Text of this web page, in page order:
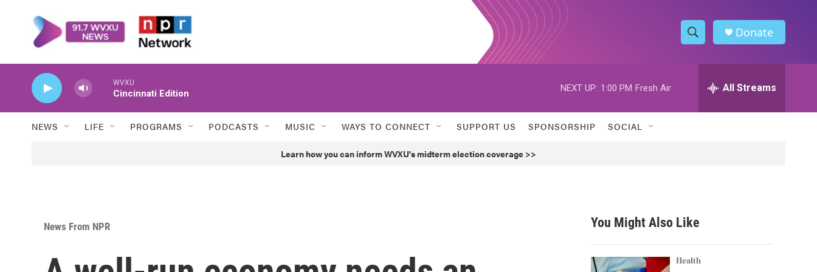
S
h
w
h
h
Donate
WVXU
Cincinnati Edition
NEXT UP: 1:00 PM Fresh Air All Streams
NEWS LIFE PROGRAMS PODCASTS MUSIC WAYS TO CONNECT SUPPORT US SPONSORSHIP SOCIAL
Learn how you can inform WVXU's midterm election coverage >>
News From NPR You Might Also Like
Health